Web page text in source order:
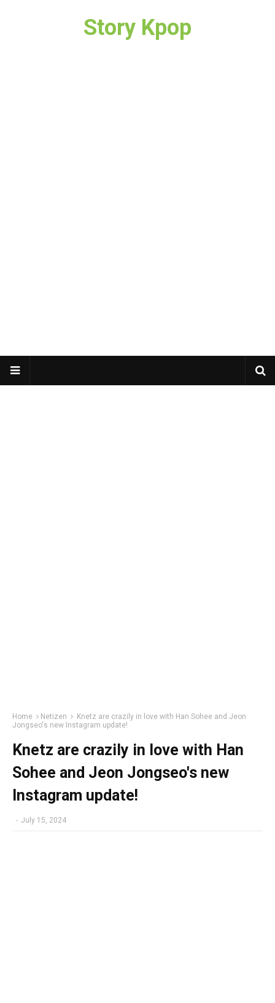
Story Kpop
Home Netizen
Knetz are crazily in love with Han Sohee and Jeon
Jongseo's new Instagram update!
Knetz are crazily in love with Han
Sohee and Jeon Jongseo's new
Instagram update!
- July 15, 2024